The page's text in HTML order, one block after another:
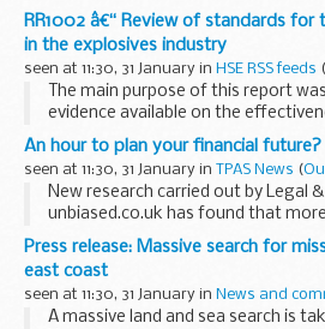
education, figures released today
UCASshow.
However, Professor...
RR1002 â€“ Review of standards for
in the explosives industry
seen at 11:30, 31 January in HSE RSS feeds (
The main purpose of this report
evidence available on the
Protective Equipment (PPE)
pyrotechnic challenges.
An hour to plan your financial future?
seen at 11:30, 31 January in TPAS News (
New research carried out by Legal
unbiased.co.uk has found that
spend only an hour in choosing
This is a very short time to
Press release: Massive search for
east coast
seen at 11:30, 31 January in News and
A massive land and sea search is